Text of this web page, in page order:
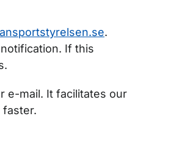
.
If this
e-mail. It facilitates our
faster.